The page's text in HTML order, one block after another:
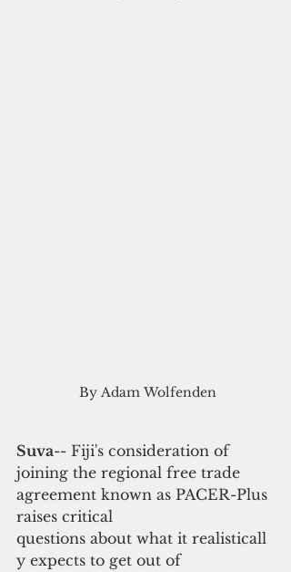
By Adam Wolfenden
Suva-- Fiji's consideration of
joining the regional free trade
agreement known as PACER-Plus
raises critical
questions about what it realisticall
y expects to get out of